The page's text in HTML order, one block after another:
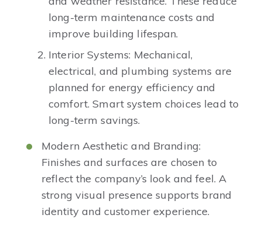
long-term maintenance costs and
improve building lifespan.
Interior Systems: Mechanical,
electrical, and plumbing systems are
planned for energy efficiency and
comfort. Smart system choices lead to
long-term savings.
Modern Aesthetic and Branding:
Finishes and surfaces are chosen to
reflect the company’s look and feel. A
strong visual presence supports brand
identity and customer experience.